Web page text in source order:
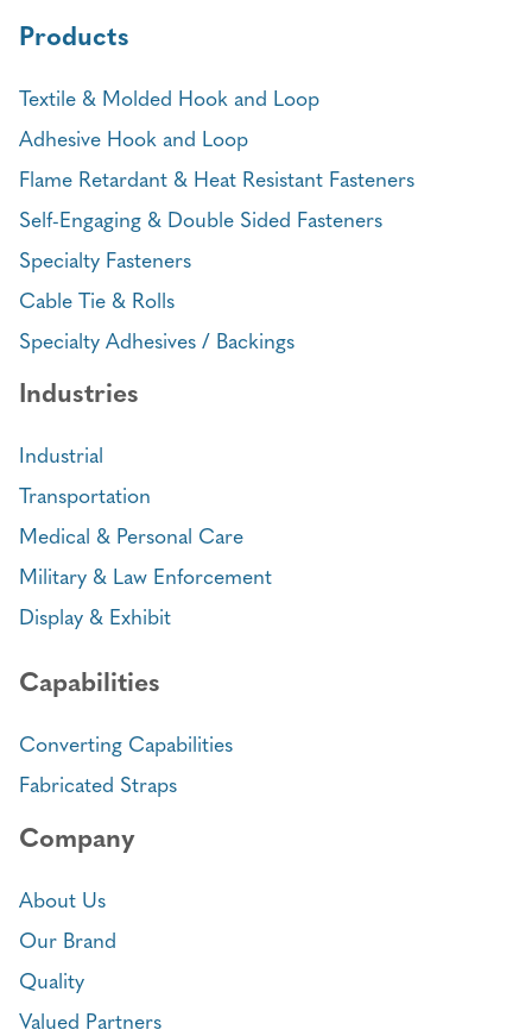
Products
Textile & Molded Hook and Loop
Adhesive Hook and Loop
Flame Retardant & Heat Resistant Fasteners
Self-Engaging & Double Sided Fasteners
Specialty Fasteners
Cable Tie & Rolls
Specialty Adhesives / Backings
Industries
Industrial
Transportation
Medical & Personal Care
Military & Law Enforcement
Display & Exhibit
Capabilities
Converting Capabilities
Fabricated Straps
Company
About Us
Our Brand
Quality
Valued Partners